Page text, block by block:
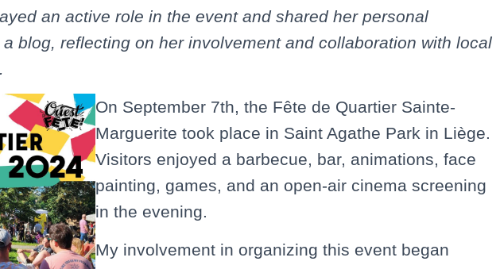
an active role in the event and shared her personal
blog, reflecting on her involvement and collaboration with local
On September 7th, the Fête de Quartier Sainte-
Marguerite took place in Saint Agathe Park in Liège.
Visitors enjoyed a barbecue, bar, animations, face
painting, games, and an open-air cinema screening
in the evening.
My involvement in organizing this event began